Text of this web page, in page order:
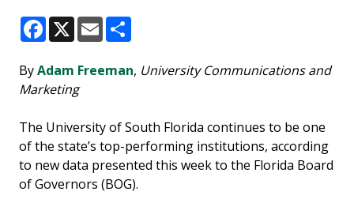
Facebook
X Email
ByAdam Freeman, University Communications and
Marketing
The University of South Florida continues to be one
of the state’s top-performing institutions, according
to new data presented this week to the Florida Board
of Governors (BOG).